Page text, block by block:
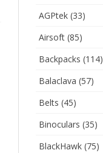
AGPtek(33)
Airsoft(85)
Backpacks (114)
Balaclava (57)
Belts (45)
Binoculars (35)
BlackHawk(75)